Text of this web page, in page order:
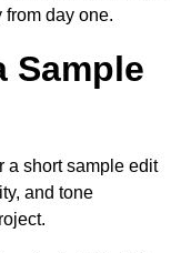
day one.
Sample
a short sample edit
and tone